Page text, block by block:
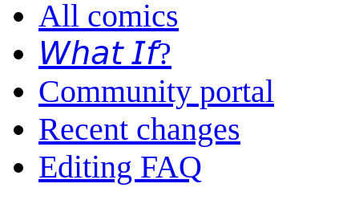
All comics
𝘞𝘩𝘢𝘵 𝘐𝘧?
Community portal
Recent changes
Editing FAQ